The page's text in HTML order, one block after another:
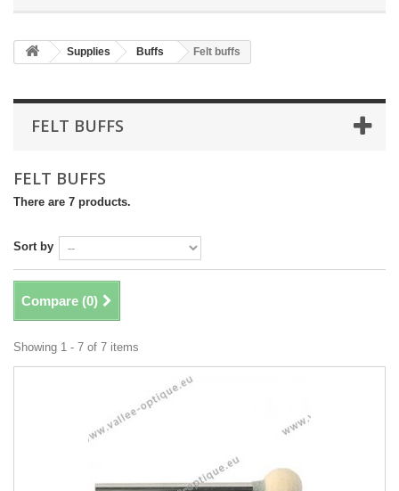
Supplies Buffs Felt buffs
FELT BUFFS
FELT BUFFS
There are 7 products.
Sort by
Compare (0)
Showing 1 - 7 of 7 items